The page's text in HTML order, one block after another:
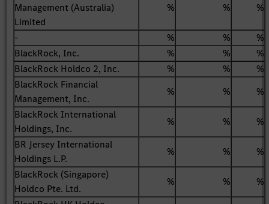
Management (Australia)
Limited
% % %
- % %
%
BlackRock, Inc.
% %
%
BlackRock Holdco 2, Inc.
% %
%
BlackRock Financial
Management, Inc.
% %
%
BlackRock International
Holdings, Inc.
% %
%
BR Jersey International
Holdings L.P.
% %
%
BlackRock (Singapore)
Holdco Pte. Ltd.
% %
%